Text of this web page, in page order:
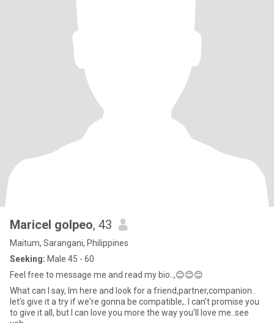
Maricel golpeo, 43
Maitum, Sarangani, Philippines
Seeking: Male 45 - 60
Feel free to message me and read my bio..,😊😊😊
What can I say, Im here and look for a friend,partner,companion..
let's give it a try if we're gonna be compatible,. I can't promise you
to give it all, but I can love you more the way you'll love me..see